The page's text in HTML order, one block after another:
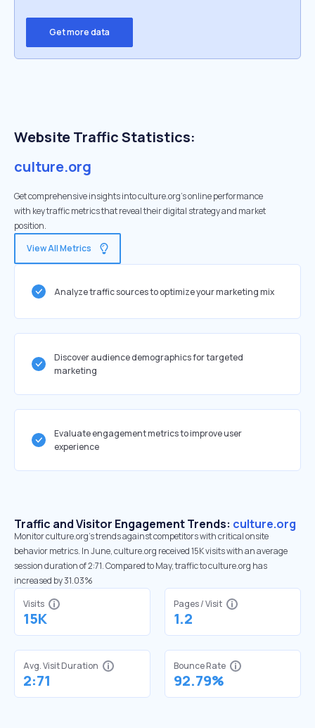
Get more data
Website Traffic Statistics:
culture.org
Get comprehensive insights into culture.org's online performance
with key traffic metrics that reveal their digital strategy and market
position.
View All Metrics
Analyze traffic sources to optimize your marketing mix
Discover audience demographics for targeted
marketing
Evaluate engagement metrics to improve user
experience
Traffic and Visitor Engagement Trends: culture.org
Monitor culture.org’s trends against competitors with critical onsite
behavior metrics. In June, culture.org received 15K visits with an average
session duration of 2:71. Compared to May, traffic to culture.org has
increased by 31.03%
Visits
15K
Pages / Visit
1.2
Avg. Visit Duration
2:71
Bounce Rate
92.79%